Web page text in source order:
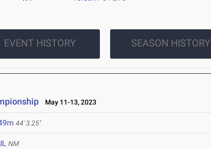
EVENT HISTORY SEASON HISTORY
May 11-13, 2023
44' 3.25"
NM